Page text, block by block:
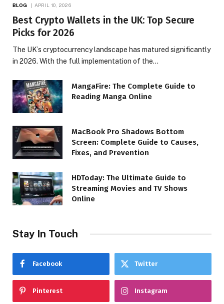
BLOG APRIL 10, 2026
Best Crypto Wallets in the UK: Top Secure
Picks for 2026
The UK’s cryptocurrency landscape has matured significantly
in 2026. With the full implementation of the…
MangaFire: The Complete Guide to
Reading Manga Online
MacBook Pro Shadows Bottom
Screen: Complete Guide to Causes,
Fixes, and Prevention
HDToday: The Ultimate Guide to
Streaming Movies and TV Shows
Online
Stay In Touch
Facebook Twitter
Pinterest Instagram